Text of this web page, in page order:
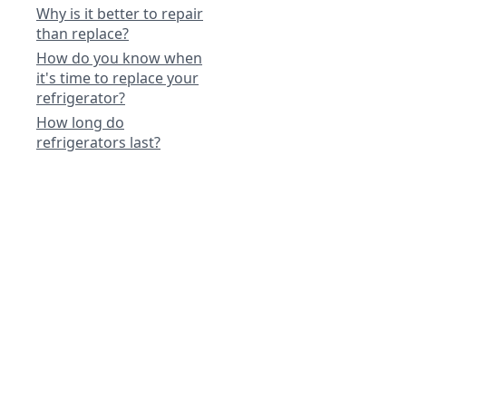
Why is it better to repair
than replace?
How do you know when
it's time to replace your
refrigerator?
How long do
refrigerators last?